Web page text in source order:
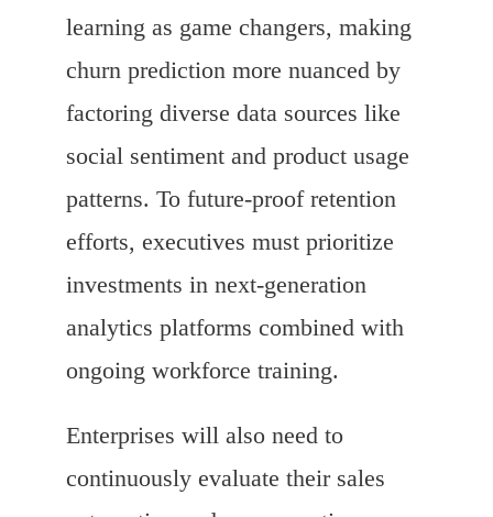
learning as game changers, making
churn prediction more nuanced by
factoring diverse data sources like
social sentiment and product usage
patterns. To future-proof retention
efforts, executives must prioritize
investments in next-generation
analytics platforms combined with
ongoing workforce training.
Enterprises will also need to
continuously evaluate their sales